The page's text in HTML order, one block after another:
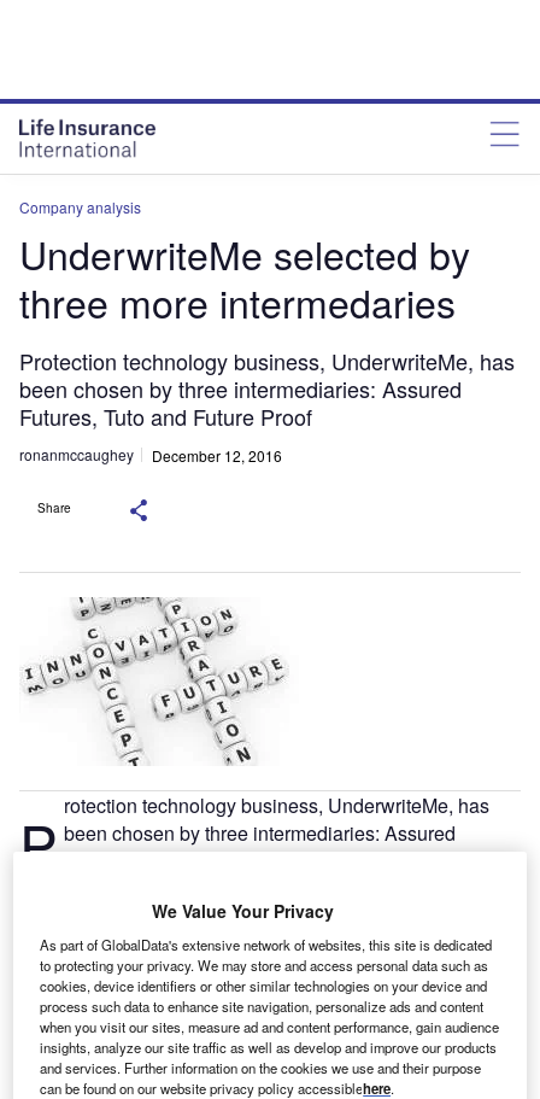
Company analysis
UnderwriteMe selected by
three more intermedaries
Protection technology business, UnderwriteMe, has
been chosen by three intermediaries: Assured
Futures, Tuto and Future Proof
ronanmccaughey December 12, 2016
Share
P rotection technology business, UnderwriteMe, has
been chosen by three intermediaries: Assured
Futures, Tuto and Future Proof.
intermediaries to compare “buy now” and estimated prices
and complete applications using one process, without ever
leaving the UnderwriteMe site.
We Value Your Privacy
As part of GlobalData's extensive network of websites, this site is dedicated
to protecting your privacy. We may store and access personal data such as
cookies, device identifiers or other similar technologies on your device and
process such data to enhance site navigation, personalize ads and content
when you visit our sites, measure ad and content performance, gain audience
insights, analyze our site traffic as well as develop and improve our products
and services. Further information on the cookies we use and their purpose
can be found on our website privacy policy accessiblehere.